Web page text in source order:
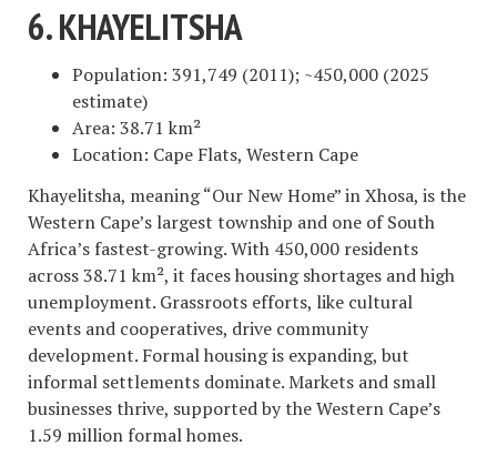
6. KHAYELITSHA
Population: 391,749 (2011); ~450,000 (2025
estimate)
Area: 38.71 km²
Location: Cape Flats, Western Cape
Khayelitsha, meaning “Our New Home” in Xhosa, is the
Western Cape’s largest township and one of South
Africa’s fastest-growing. With 450,000 residents
across 38.71 km², it faces housing shortages and high
unemployment. Grassroots efforts, like cultural
events and cooperatives, drive community
development. Formal housing is expanding, but
informal settlements dominate. Markets and small
businesses thrive, supported by the Western Cape’s
1.59 million formal homes.